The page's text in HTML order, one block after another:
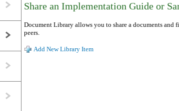
Share an Implementation Guide or
Document Library allows you to share a documents
peers.
Add New Library Item